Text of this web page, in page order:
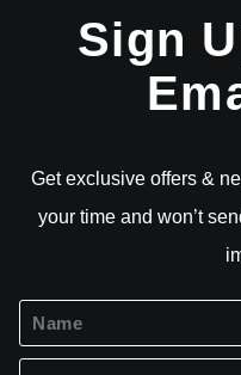
Sign
Get exclusive offers &
your time and won’t